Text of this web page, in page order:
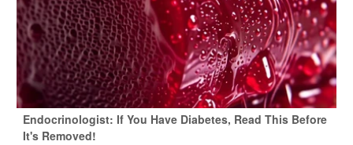
Endocrinologist: If You Have Diabetes, Read This Before
It's Removed!